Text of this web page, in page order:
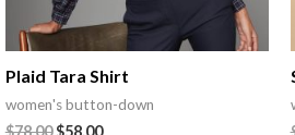
Plaid Tara Shirt
women's button-down
$78.00$58.00